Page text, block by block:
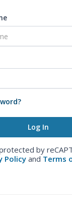
by
Policy and Terms